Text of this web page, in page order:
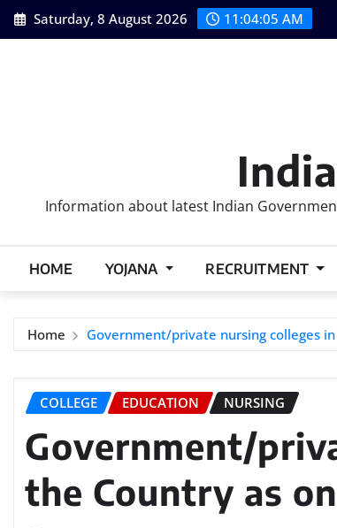
Skip
to
Saturday, 8 August 2026 11:04:06 AM
Information about latest Indian
HOME YOJANA RECRUITMENT
Home Government/private nursing colleges
COLLEGE EDUCATION NURSING
Government/
the Country as